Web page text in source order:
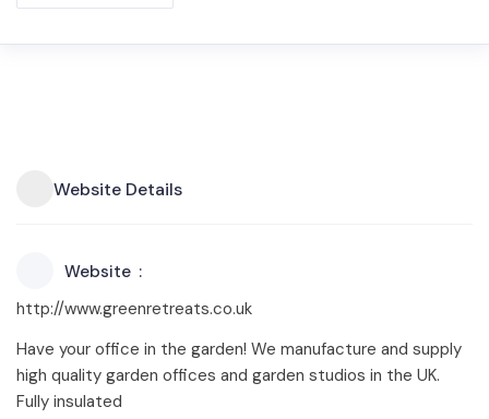
Website Details
Website
http://www.greenretreats.co.uk
Have your office in the garden! We manufacture and supply
high quality garden offices and garden studios in the UK.
Fully insulated